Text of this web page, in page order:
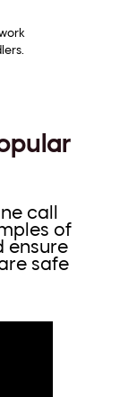
call
of
ensure
safe